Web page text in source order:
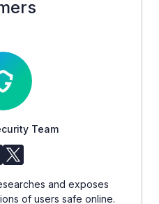
Team
and exposes
of users safe online.